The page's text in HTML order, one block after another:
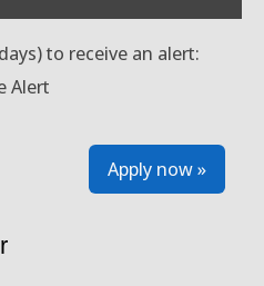
to receive an alert:
Alert
Apply now »